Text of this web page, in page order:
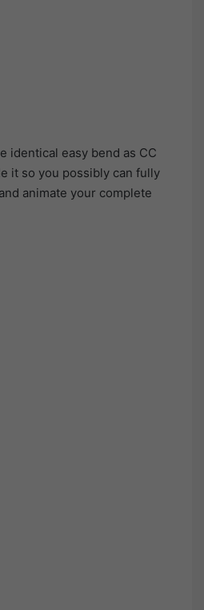
identical easy bend as CC
it so you possibly can fully
animate your complete